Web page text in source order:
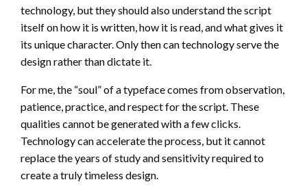
technology, but they should also understand the script
itself on how it is written, how it is read, and what gives it
its unique character. Only then can technology serve the
design rather than dictate it.
For me, the “soul” of a typeface comes from observation,
patience, practice, and respect for the script. These
qualities cannot be generated with a few clicks.
Technology can accelerate the process, but it cannot
replace the years of study and sensitivity required to
create a truly timeless design.